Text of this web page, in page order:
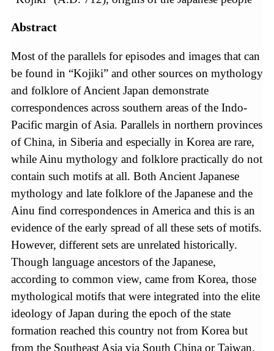
Abstract
Most of the parallels for episodes and images that can
be found in “Kojiki” and other sources on mythology
and folklore of Ancient Japan demonstrate
correspondences across southern areas of the Indo-
Pacific margin of Asia. Parallels in northern provinces
of China, in Siberia and especially in Korea are rare,
while Ainu mythology and folklore practically do not
contain such motifs at all. Both Ancient Japanese
mythology and late folklore of the Japanese and the
Ainu find correspondences in America and this is an
evidence of the early spread of all these sets of motifs.
However, different sets are unrelated historically.
Though language ancestors of the Japanese,
according to common view, came from Korea, those
mythological motifs that were integrated into the elite
ideology of Japan during the epoch of the state
formation reached this country not from Korea but
from the Southeast Asia via South China or Taiwan.